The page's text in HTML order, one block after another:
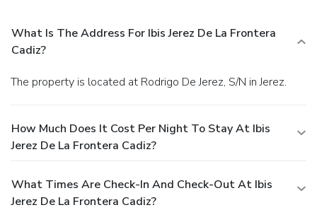
What Is The Address For Ibis Jerez De La Frontera
Cadiz?
The property is located at Rodrigo De Jerez, S/N in Jerez.
How Much Does It Cost Per Night To Stay At Ibis
Jerez De La Frontera Cadiz?
What Times Are Check-In And Check-Out At Ibis
Jerez De La Frontera Cadiz?